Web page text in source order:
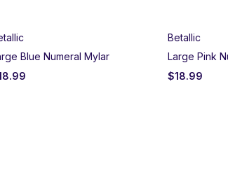
Blue Numeral Mylar
Betallic
Large Pink
$18.99